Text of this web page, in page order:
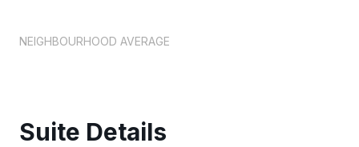
NEIGHBOURHOOD AVERAGE
Suite Details